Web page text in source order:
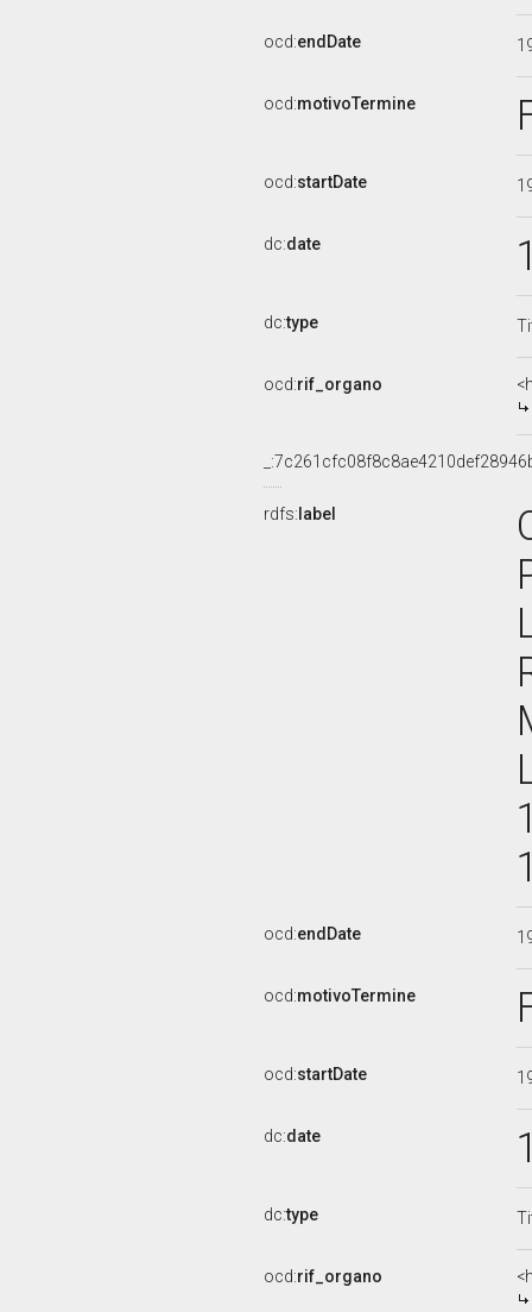
ocd:endDate
ocd:motivoTermine
ocd:startDate
dc:date
dc:type
ocd:rif_organo
rdfs: label
ocd:endDate
ocd:motivoTermine
ocd:startDate
dc:date
dc:type
ocd:rif_organo